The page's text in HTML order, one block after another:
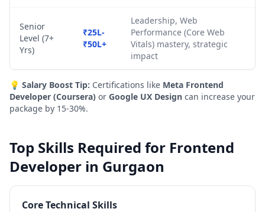
Senior
Level (7+
Yrs)
₹25L-
₹50L+
Leadership, Web
Performance (Core Web
Vitals) mastery, strategic
impact
💡 Salary Boost Tip: Certifications like Meta Frontend
Developer (Coursera) or Google UX Design can increase your
package by 15-30%.
Top Skills Required for Frontend
Developer in Gurgaon
Core Technical Skills